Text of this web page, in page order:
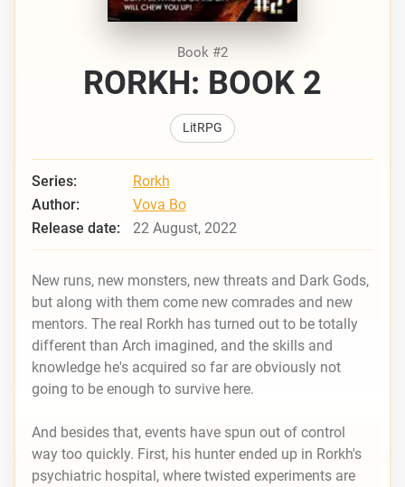
Book #2
RORKH: BOOK 2
LitRPG
Series:
Rorkh
Author:
Vova Bo
Release date:
22 August, 2022
New runs, new monsters, new threats and Dark Gods,
but along with them come new comrades and new
mentors. The real Rorkh has turned out to be totally
different than Arch imagined, and the skills and
knowledge he's acquired so far are obviously not
going to be enough to survive here.
And besides that, events have spun out of control
way too quickly. First, his hunter ended up in Rorkh's
psychiatric hospital, where twisted experiments are